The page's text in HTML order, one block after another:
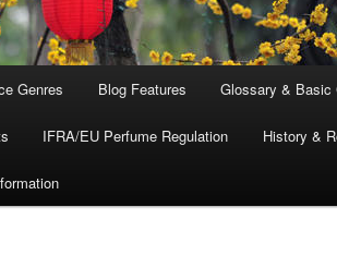
Genres Blog Features Glossary & Basic
IFRA/EU Perfume Regulation History &